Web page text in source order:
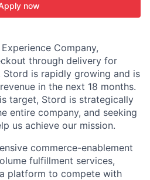
now
Company,
through delivery for
is rapidly growing and is
in the next 18 months.
target, Stord is strategically
entire company, and seeking
us achieve our mission.
commerce-enablement
fulfillment services,
platform to compete with